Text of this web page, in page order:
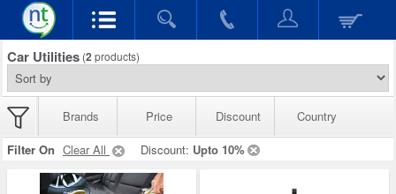
Car Utilities (2 products)
Brands Price Discount
Country
Filter On Clear All Discount: Upto 10%